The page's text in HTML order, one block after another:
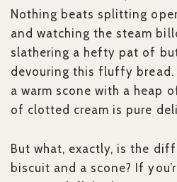
Nothing beats splitting
and watching the steam
slathering a hefty pat of
devouring this fluffy bread.
a warm scone with a heap
of clotted cream is pure
But what, exactly, is the
biscuit and a scone? If